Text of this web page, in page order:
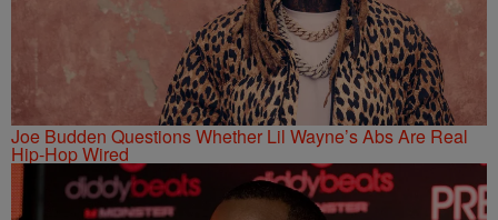
Joe Budden Questions Whether Lil Wayne’s Abs Are Real
Hip-Hop Wired